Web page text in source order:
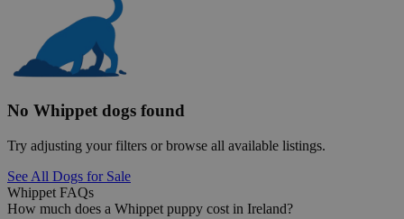
No Whippet dogs found
Try adjusting your filters or browse all available listings.
See All Dogs for Sale
Whippet FAQs
How much does a Whippet puppy cost in Ireland?